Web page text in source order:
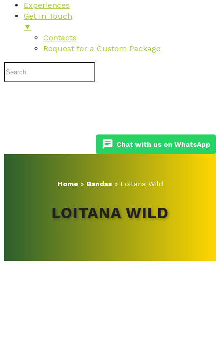
Experiences
Get In Touch
▼
Contacts
Request for a Custom Package
chat Chat with us on WhatsApp
Home» Bandas» Loitana Wild
LOITANA WILD